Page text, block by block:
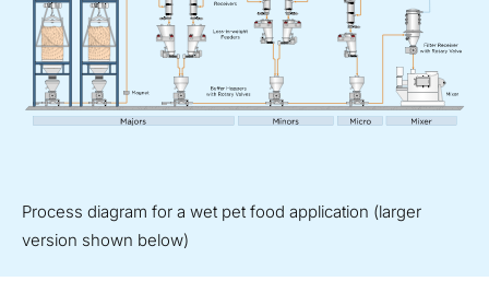
Process diagram for a wet pet food application (larger
version shown below)